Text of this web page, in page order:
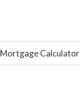
Mortgage Calculator